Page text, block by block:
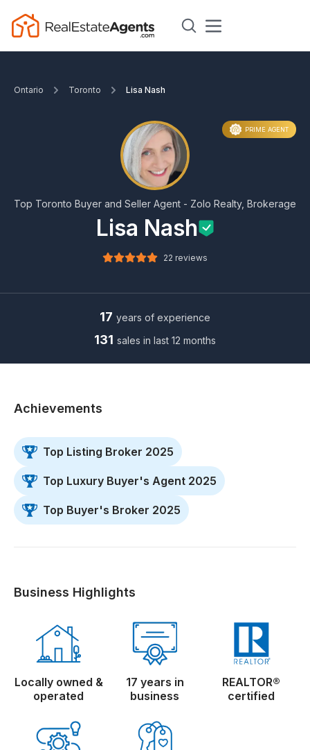
Ontario Toronto Lisa Nash
22 reviews
Lisa Nash
Top Toronto Buyer and Seller Agent - Zolo Realty, Brokerage
PRIME AGENT
17 years of experience
131 sales in last 12 months
Achievements
Top Listing Broker 2025
Top Luxury Buyer's Agent 2025
Top Buyer's Broker 2025
Business Highlights
Locally owned &
operated
17 years in
business
REALTOR®
certified